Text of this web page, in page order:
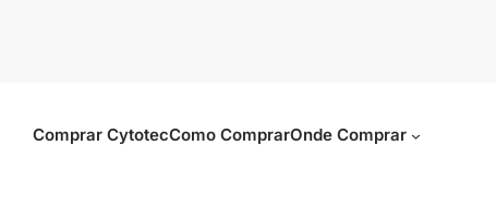
Comprar CytotecComo ComprarOnde Comprar